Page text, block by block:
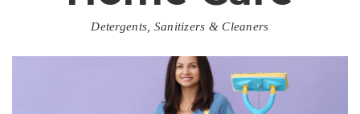
Detergents, Sanitizers & Cleaners